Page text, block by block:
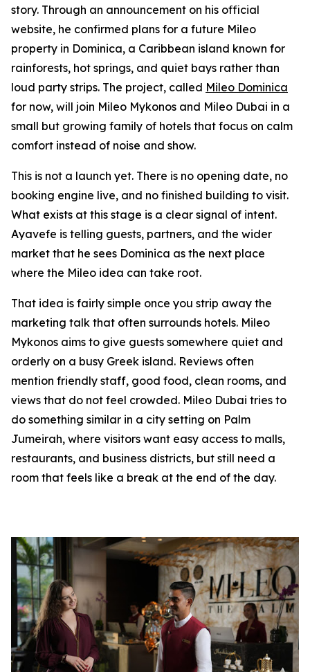
story. Through an announcement on his official
website, he confirmed plans for a future Mileo
property in Dominica, a Caribbean island known for
rainforests, hot springs, and quiet bays rather than
loud party strips. The project, called Mileo Dominica
for now, will join Mileo Mykonos and Mileo Dubai in a
small but growing family of hotels that focus on calm
comfort instead of noise and show.
This is not a launch yet. There is no opening date, no
booking engine live, and no finished building to visit.
What exists at this stage is a clear signal of intent.
Ayavefe is telling guests, partners, and the wider
market that he sees Dominica as the next place
where the Mileo idea can take root.
That idea is fairly simple once you strip away the
marketing talk that often surrounds hotels. Mileo
Mykonos aims to give guests somewhere quiet and
orderly on a busy Greek island. Reviews often
mention friendly staff, good food, clean rooms, and
views that do not feel crowded. Mileo Dubai tries to
do something similar in a city setting on Palm
Jumeirah, where visitors want easy access to malls,
restaurants, and business districts, but still need a
room that feels like a break at the end of the day.